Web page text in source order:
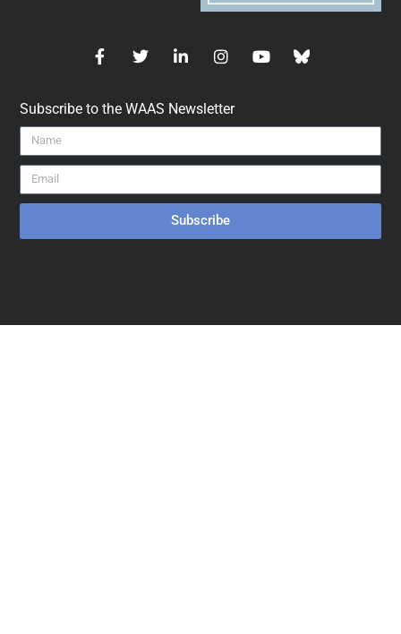
Subscribe to the WAAS Newsletter
Subscribe